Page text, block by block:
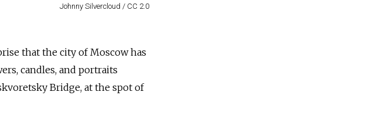
Johnny Silvercloud / CC 2.0
that the city of Moscow has
candles, and portraits
Bridge, at the spot of